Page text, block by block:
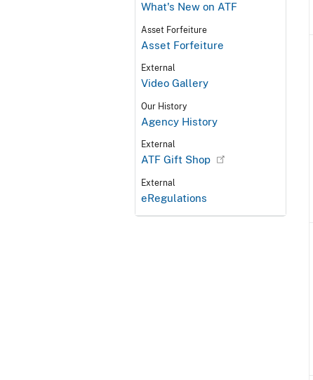
What's New on ATF
Asset Forfeiture
Asset Forfeiture
External
Video Gallery
Our History
Agency History
External
ATF Gift Shop
External
eRegulations